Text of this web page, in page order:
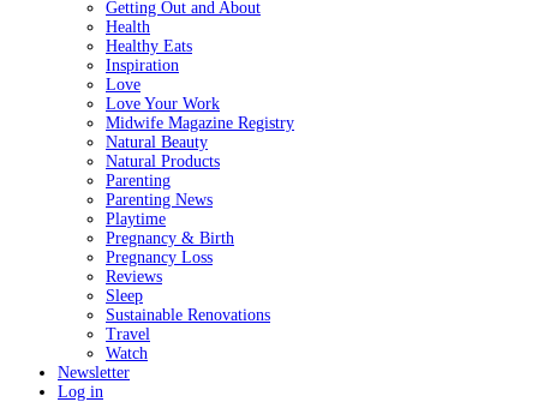
Getting Out and About
Health
Healthy Eats
Inspiration
Love
Love Your Work
Midwife Magazine Registry
Natural Beauty
Natural Products
Parenting
Parenting News
Playtime
Pregnancy & Birth
Pregnancy Loss
Reviews
Sleep
Sustainable Renovations
Travel
Watch
Newsletter
Log in